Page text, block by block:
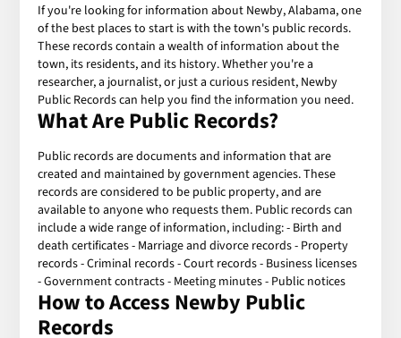
If you're looking for information about Newby, Alabama, one
of the best places to start is with the town's public records.
These records contain a wealth of information about the
town, its residents, and its history. Whether you're a
researcher, a journalist, or just a curious resident, Newby
Public Records can help you find the information you need.
What Are Public Records?
Public records are documents and information that are
created and maintained by government agencies. These
records are considered to be public property, and are
available to anyone who requests them. Public records can
include a wide range of information, including: - Birth and
death certificates - Marriage and divorce records - Property
records - Criminal records - Court records - Business licenses
- Government contracts - Meeting minutes - Public notices
How to Access Newby Public
Records